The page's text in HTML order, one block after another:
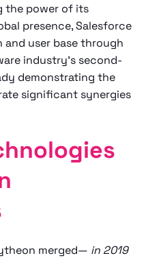
the power of its
presence, Salesforce
and user base through
industry's second-
demonstrating the
significant synergies
merged— in 2019